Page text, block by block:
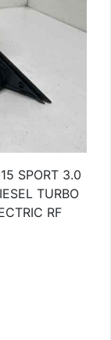
SPORT 3.0
TURBO
RF